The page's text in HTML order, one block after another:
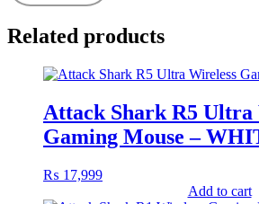
Related products
Attack Shark R5 Ultra
Gaming Mouse –
₨ 17,999
Add to cart